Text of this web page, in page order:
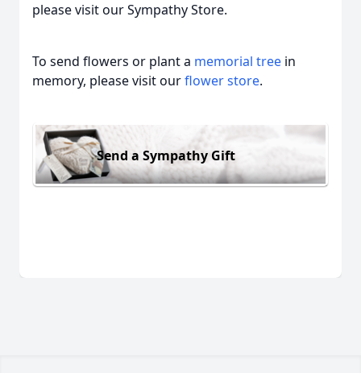
please visit our Sympathy Store.
To send flowers or plant a memorial tree in
memory, please visit ourflower store.
Send a Sympathy Gift